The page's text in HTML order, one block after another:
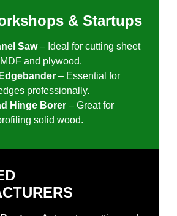
& Startups
Saw– Ideal for cutting sheet
and plywood.
– Essential for
professionally.
Hinge Borer – Great for
solid wood.